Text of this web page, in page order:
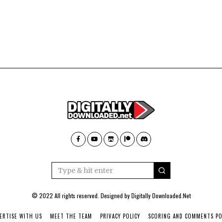
© 2022 All rights reserved. Designed byDigitally Downloaded.Net
WITH US MEET THE TEAM PRIVACY POLICY SCORING AND COMMENTS